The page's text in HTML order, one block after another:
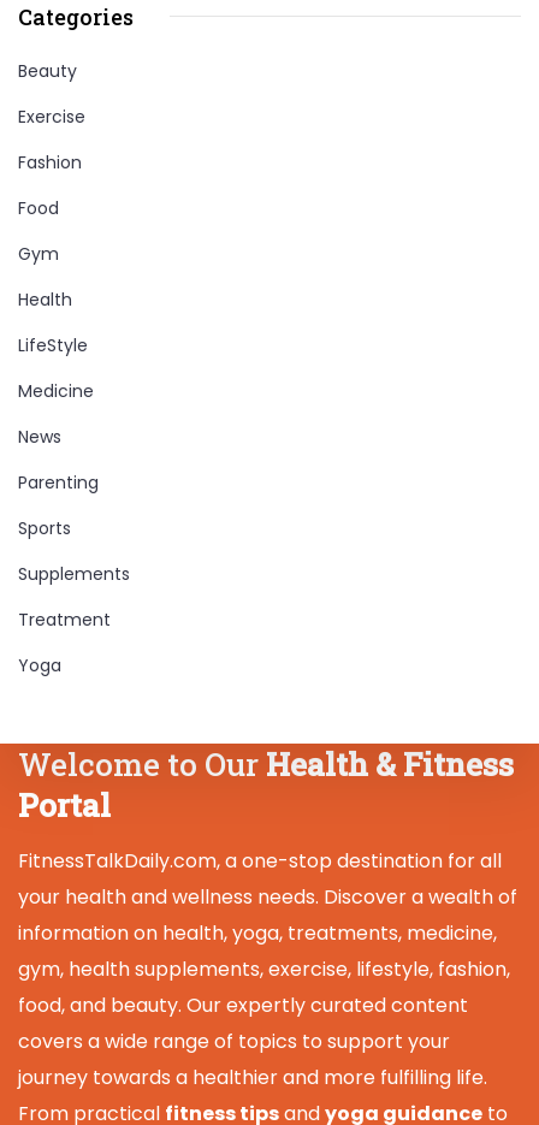
Categories
Beauty
Exercise
Fashion
Food
Gym
Health
LifeStyle
Medicine
News
Parenting
Sports
Supplements
Treatment
Yoga
Welcome to Our Health & Fitness
Portal
FitnessTalkDaily.com, a one-stop destination for all
your health and wellness needs. Discover a wealth of
information on health, yoga, treatments, medicine,
gym, health supplements, exercise, lifestyle, fashion,
food, and beauty. Our expertly curated content
covers a wide range of topics to support your
journey towards a healthier and more fulfilling life.
From practical fitness tipsandyoga guidance to